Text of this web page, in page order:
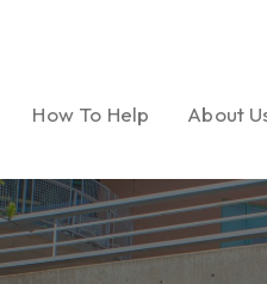
How To Help
Ways to Give
About
Our